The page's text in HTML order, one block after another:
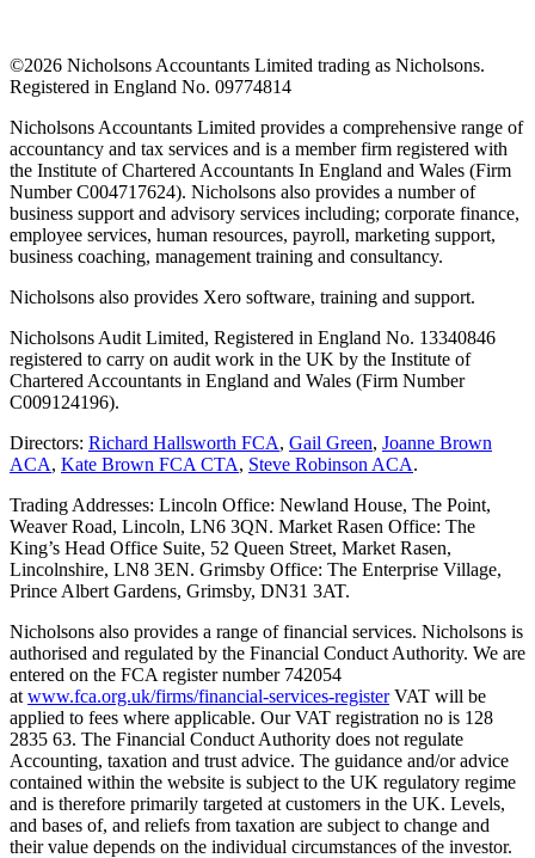
©2026 Nicholsons Accountants Limited trading as Nicholsons.
Registered in England No. 09774814
Nicholsons Accountants Limited provides a comprehensive range of
accountancy and tax services and is a member firm registered with
the Institute of Chartered Accountants In England and Wales (Firm
Number C004717624). Nicholsons also provides a number of
business support and advisory services including; corporate finance,
employee services, human resources, payroll, marketing support,
business coaching, management training and consultancy.
Nicholsons also provides Xero software, training and support.
Nicholsons Audit Limited, Registered in England No. 13340846
registered to carry on audit work in the UK by the Institute of
Chartered Accountants in England and Wales (Firm Number
C009124196).
Directors: Richard Hallsworth FCA, Gail Green, Joanne Brown
ACA, Kate Brown FCA CTA, Steve Robinson ACA.
Trading Addresses: Lincoln Office: Newland House, The Point,
Weaver Road, Lincoln, LN6 3QN. Market Rasen Office: The
King’s Head Office Suite, 52 Queen Street, Market Rasen,
Lincolnshire, LN8 3EN. Grimsby Office: The Enterprise Village,
Prince Albert Gardens, Grimsby, DN31 3AT.
Nicholsons also provides a range of financial services. Nicholsons is
authorised and regulated by the Financial Conduct Authority. We are
entered on the FCA register number 742054
at www.fca.org.uk/firms/financial-services-registerVAT will be
applied to fees where applicable. Our VAT registration no is 128
2835 63. The Financial Conduct Authority does not regulate
Accounting, taxation and trust advice. The guidance and/or advice
contained within the website is subject to the UK regulatory regime
and is therefore primarily targeted at customers in the UK. Levels,
and bases of, and reliefs from taxation are subject to change and
their value depends on the individual circumstances of the investor.